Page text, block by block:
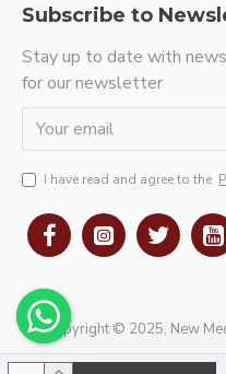
Subscribe to
Stay up to date with
for our newsletter
I have read and agree to the
Copyright © 2025, New